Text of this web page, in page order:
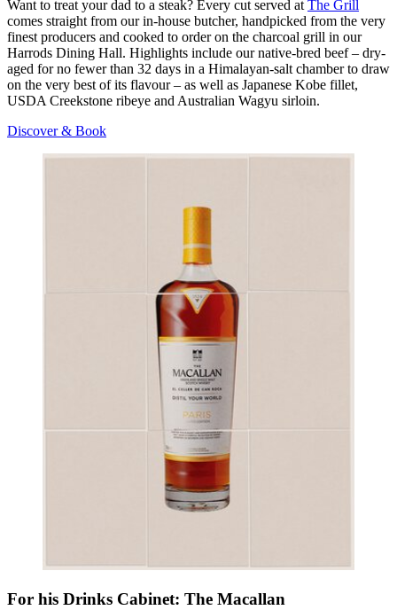
Want to treat your dad to a steak? Every cut served at The Grill
comes straight from our in-house butcher, handpicked from the very
finest producers and cooked to order on the charcoal grill in our
Harrods Dining Hall. Highlights include our native-bred beef – dry-
aged for no fewer than 32 days in a Himalayan-salt chamber to draw
on the very best of its flavour – as well as Japanese Kobe fillet,
USDA Creekstone ribeye and Australian Wagyu sirloin.
Discover & Book
For his Drinks Cabinet: The Macallan